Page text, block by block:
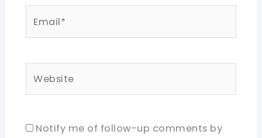
Notify me of follow-up comments by